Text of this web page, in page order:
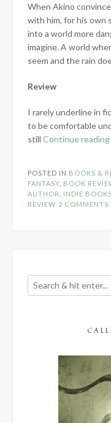
When Akino
with him, for his own
into a world more
imagine. A world
seem and the rain
Review
I rarely underline in
to be comfortable
still Continue reading
POSTED IN BOOKS &
FANTASY BOOK
AUTHOR
INDIE BOOKS
REVIEW 2 COMMENTS